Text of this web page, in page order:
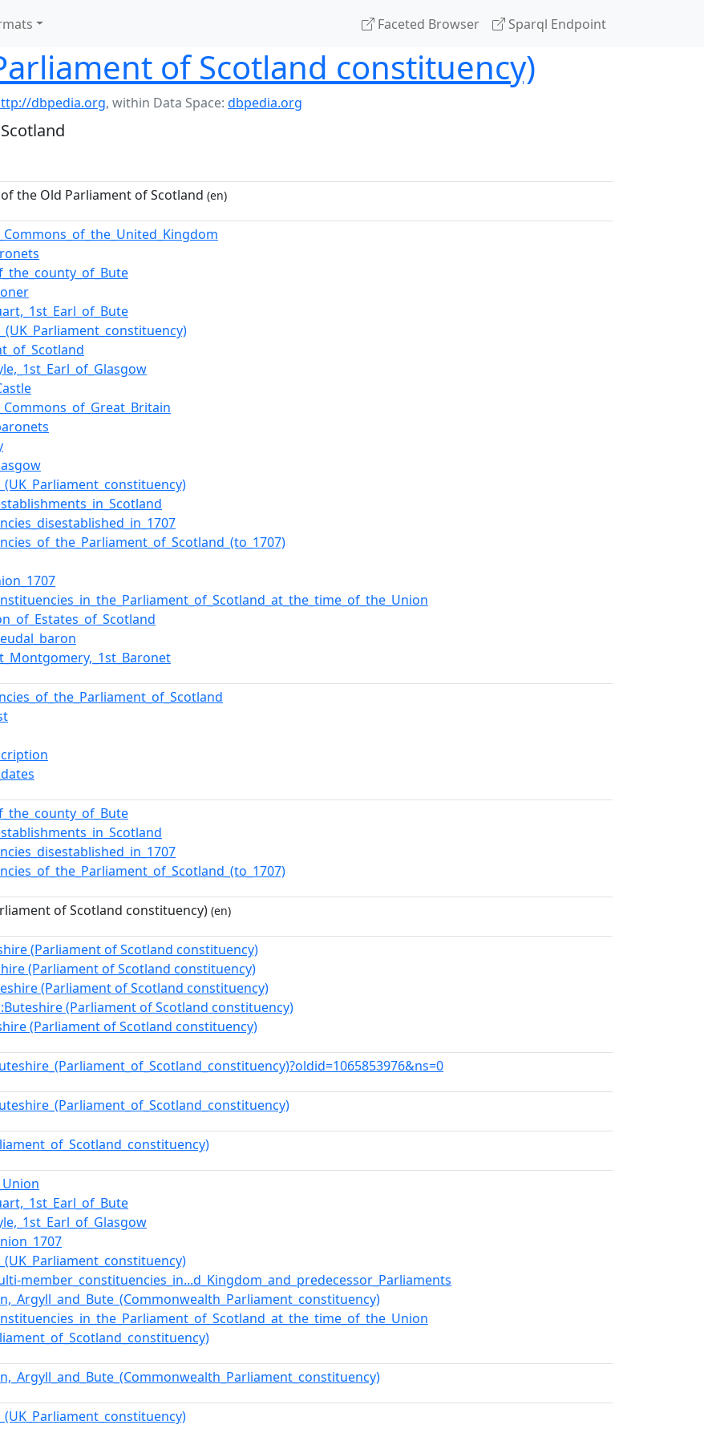
Faceted Browser Sparql Endpoint
of Scotland constituency)
dbpedia.org, within Data Space: dbpedia.org
the Old Parliament of Scotland (en)
of Scotland constituency) (en)
(Parliament of Scotland constituency)
(Parliament of Scotland constituency)
(Parliament of Scotland constituency)
:Buteshire (Parliament of Scotland constituency)
(Parliament of Scotland constituency)
member_constituencies_in...d_Kingdom_and_predecessor_Parliaments